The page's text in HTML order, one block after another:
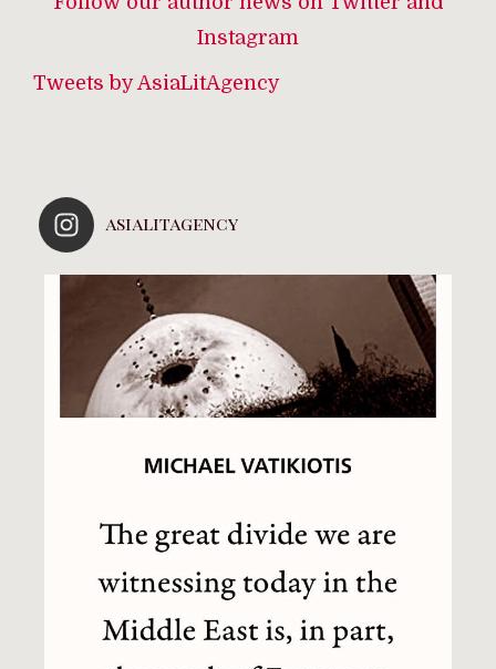
Instagram
Tweets by AsiaLitAgency
asialitagency